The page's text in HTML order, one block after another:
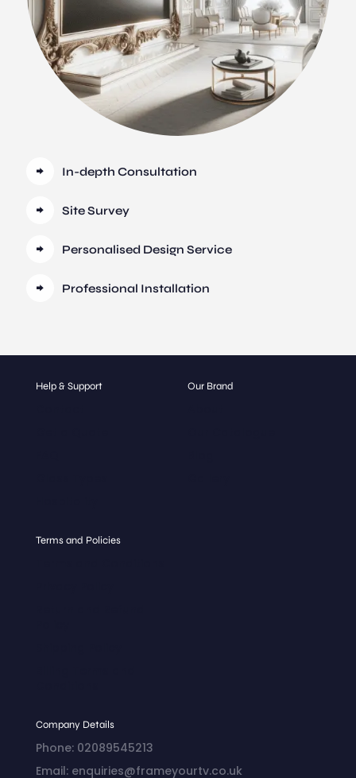
In-depth Consultation
Site Survey
Personalised Design Service
Professional Installation
Help & Support Our Brand
Terms and Policies
Company Details
Phone: 02089545213
Email: enquiries@frameyourtv.co.uk